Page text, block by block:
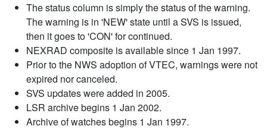
The status column is simply the status of the warning.
The warning is in 'NEW' state until a SVS is issued,
then it goes to 'CON' for continued.
NEXRAD composite is available since 1 Jan 1997.
Prior to the NWS adoption of VTEC, warnings were not
expired nor canceled.
SVS updates were added in 2005.
LSR archive begins 1 Jan 2002.
Archive of watches begins 1 Jan 1997.